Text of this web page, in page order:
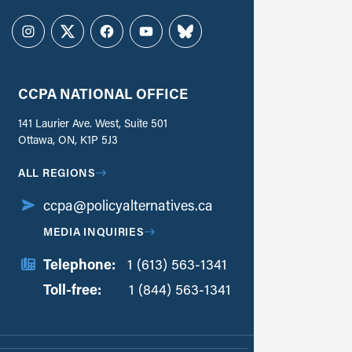
Instagram
TwitterFacebookYouTubeBluesky
CCPA NATIONAL OFFICE
141 Laurier Ave. West, Suite 501
Ottawa, ON, K1P 5J3
ALL REGIONS
ccpa@policyalternatives.ca
MEDIA INQUIRIES
Telephone:
1 (613) 563-1341
Toll-free:
1 (844) 563-1341